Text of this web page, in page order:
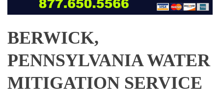
BERWICK,
PENNSYLVANIA WATER
MITIGATION SERVICE